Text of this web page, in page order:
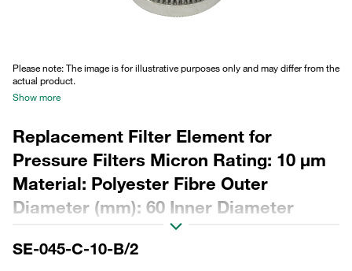
Please note: The image is for illustrative purposes only and may differ from the
actual product.
Show more
Replacement Filter Element for
Pressure Filters Micron Rating: 10 µm
Material: Polyester Fibre Outer
Diameter (mm): 60 Inner Diameter
(mm): 34,2 Length (mm): 130 Sealing:
NBR, β ratio >200
SE-045-C-10-B/2